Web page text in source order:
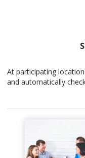
At participating
and automatically